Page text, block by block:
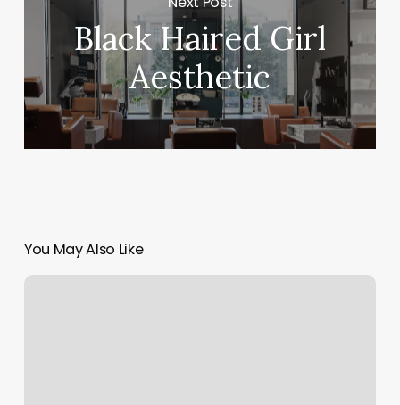
Black Haired Girl
Aesthetic
You May Also Like
Barbershop